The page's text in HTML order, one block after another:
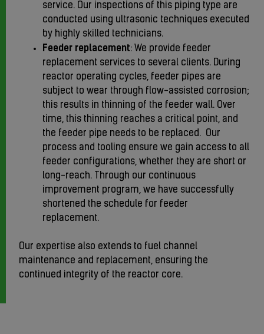
service. Our inspections of this piping type are
conducted using ultrasonic techniques executed
by highly skilled technicians.
Feeder replacement: We provide feeder
replacement services to several clients. During
reactor operating cycles, feeder pipes are
subject to wear through flow-assisted corrosion;
this results in thinning of the feeder wall. Over
time, this thinning reaches a critical point, and
the feeder pipe needs to be replaced. Our
process and tooling ensure we gain access to all
feeder configurations, whether they are short or
long-reach. Through our continuous
improvement program, we have successfully
shortened the schedule for feeder
replacement.
Our expertise also extends to fuel channel
maintenance and replacement, ensuring the
continued integrity of the reactor core.